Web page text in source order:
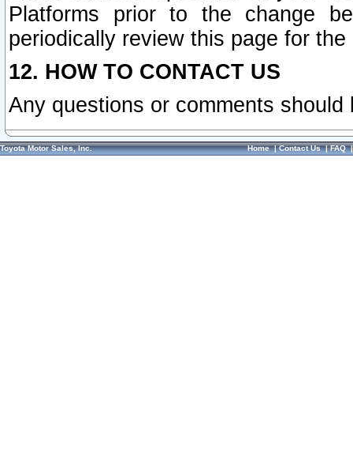
Platforms prior to the change
periodically review this page for
12. HOW TO CONTACT US
Any questions or comments
Toyota Motor Sales, Inc. Home|Contact Us|FAQ